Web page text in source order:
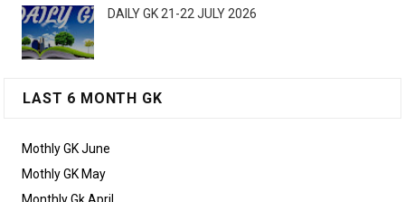
DAILY GK 21-22 JULY 2026
LAST 6 MONTH GK
Mothly GK June
Mothly GK May